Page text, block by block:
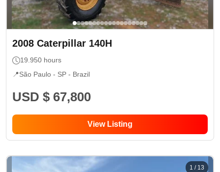
2008 Caterpillar 140H
19.950 hours
📍São Paulo - SP - Brazil
USD $ 67,800
View Listing
1 / 13